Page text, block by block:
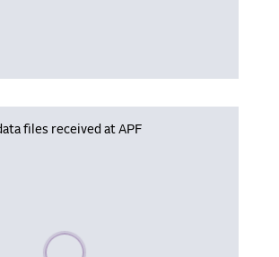
files received at APF
Please wait, populating data